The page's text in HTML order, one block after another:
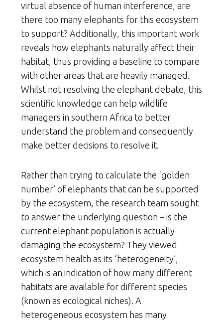
virtual absence of human interference, are
there too many elephants for this ecosystem
to support? Additionally, this important work
reveals how elephants naturally affect their
habitat, thus providing a baseline to compare
with other areas that are heavily managed.
Whilst not resolving the elephant debate, this
scientific knowledge can help wildlife
managers in southern Africa to better
understand the problem and consequently
make better decisions to resolve it.
Rather than trying to calculate the ‘golden
number’ of elephants that can be supported
by the ecosystem, the research team sought
to answer the underlying question – is the
current elephant population is actually
damaging the ecosystem? They viewed
ecosystem health as its ‘heterogeneity’,
which is an indication of how many different
habitats are available for different species
(known as ecological niches). A
heterogeneous ecosystem has many